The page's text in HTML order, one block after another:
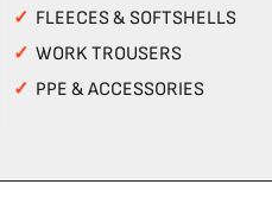
✓ FLEECES & SOFTSHELLS
✓ WORK TROUSERS
✓ PPE & ACCESSORIES